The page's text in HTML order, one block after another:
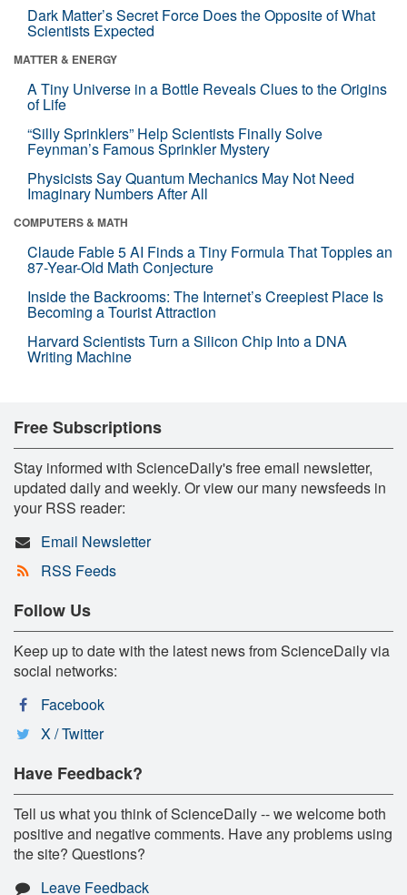
Dark Matter’s Secret Force Does the Opposite of What
Scientists Expected
MATTER & ENERGY
A Tiny Universe in a Bottle Reveals Clues to the Origins
of Life
“Silly Sprinklers” Help Scientists Finally Solve
Feynman’s Famous Sprinkler Mystery
Physicists Say Quantum Mechanics May Not Need
Imaginary Numbers After All
COMPUTERS & MATH
Claude Fable 5 AI Finds a Tiny Formula That Topples an
87-Year-Old Math Conjecture
Inside the Backrooms: The Internet’s Creepiest Place Is
Becoming a Tourist Attraction
Harvard Scientists Turn a Silicon Chip Into a DNA
Writing Machine
Free Subscriptions
Stay informed with ScienceDaily's free email newsletter,
updated daily and weekly. Or view our many newsfeeds in
your RSS reader:
Email Newsletter
RSS Feeds
Follow Us
Keep up to date with the latest news from ScienceDaily via
social networks:
Facebook
X / Twitter
Have Feedback?
Tell us what you think of ScienceDaily -- we welcome both
positive and negative comments. Have any problems using
the site? Questions?
Leave Feedback